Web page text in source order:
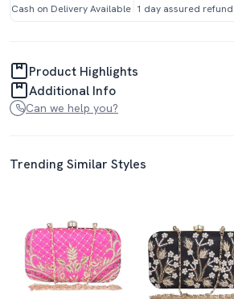
Cash on Delivery Available 1 day assured refund
Product Highlights
Additional Info
Can we help you?
Trending Similar Styles